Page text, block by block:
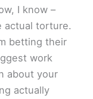
I know –
actual torture.
betting their
work
about your
actually